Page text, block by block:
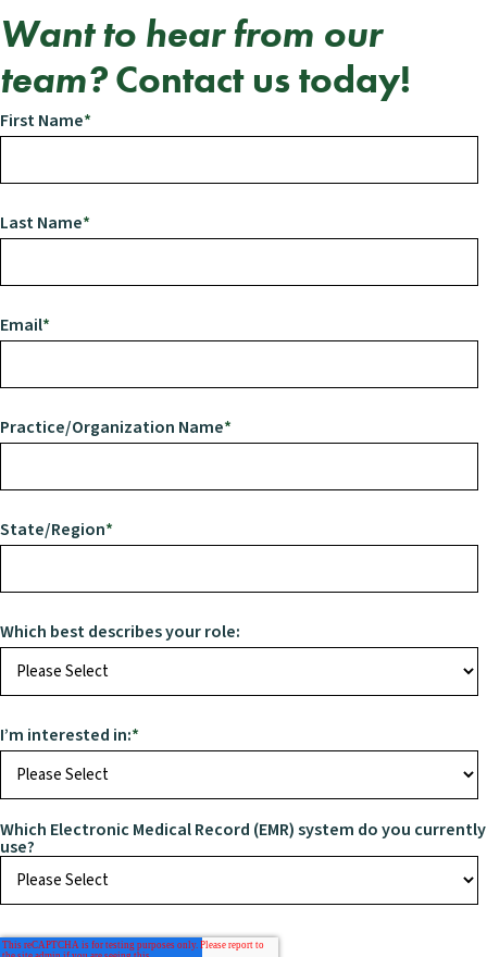
Want to hear from our
team? Contact ustoday!
First Name*
Last Name*
Email*
Practice/Organization Name*
State/Region*
Which best describes your role:
I’m interested in:*
Which Electronic Medical Record (EMR) system do you currently
use?